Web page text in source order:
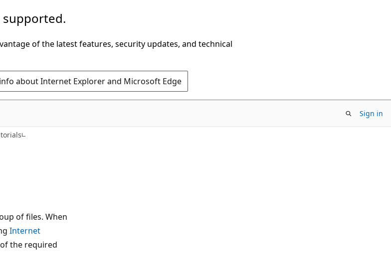
of the latest features, security updates, and technical
about Internet Explorer and Microsoft Edge
Sign in
of files. When
Internet
the required